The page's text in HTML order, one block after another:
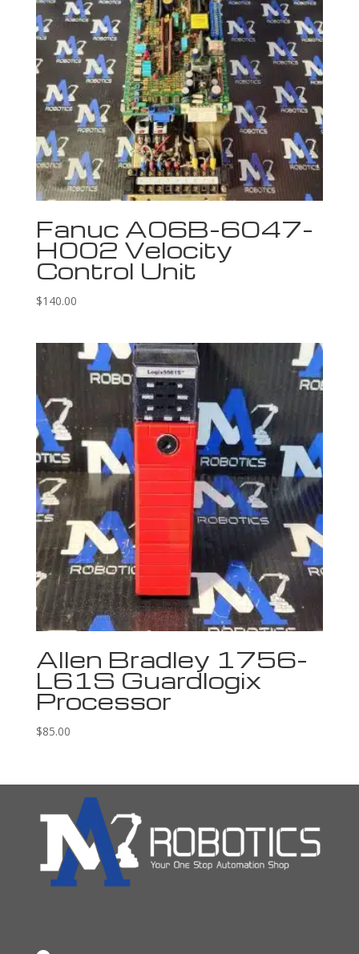
Fanuc A06B-6047-
H002 Velocity
Control Unit
$140.00
Allen Bradley 1756-
L61S Guardlogix
Processor
$85.00